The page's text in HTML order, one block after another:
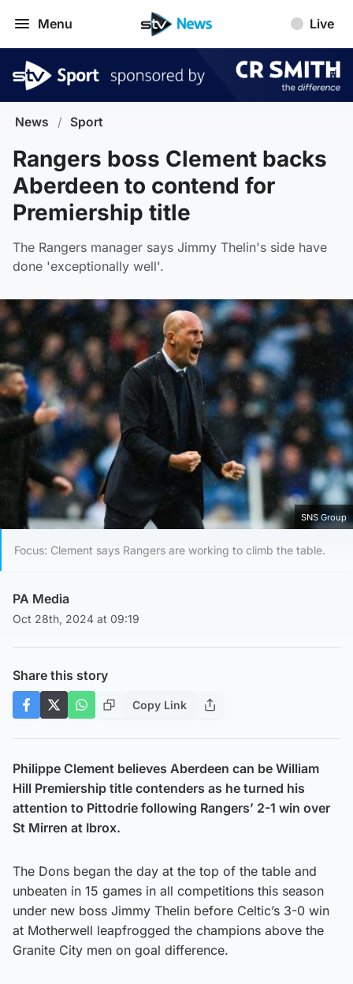
Menu Live
News / Sport
Rangers boss Clement backs
Aberdeen to contend for
Premiership title
The Rangers manager says Jimmy Thelin's side have
done 'exceptionally well'.
SNS Group
Focus: Clement says Rangers are working to climb the table.
PA Media
Oct 28th, 2024 at 09:19
Share this story
Copy Link
Philippe Clement believes Aberdeen can be William
Hill Premiership title contenders as he turned his
attention to Pittodrie following Rangers’ 2-1 win over
St Mirren at Ibrox.
The Dons began the day at the top of the table and
unbeaten in 15 games in all competitions this season
under new boss Jimmy Thelin before Celtic’s 3-0 win
at Motherwell leapfrogged the champions above the
Granite City men on goal difference.